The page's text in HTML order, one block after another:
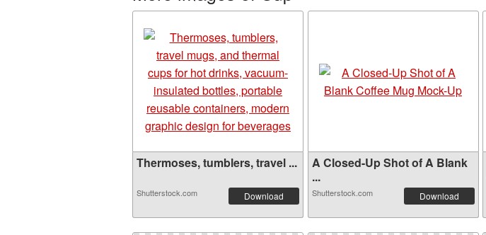
Thermoses, tumblers, travel ...
Shutterstock.com Download
A Closed-Up Shot of A Blank
...
Shutterstock.com Download